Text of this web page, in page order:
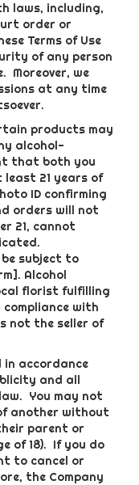
laws, including,
order or
Terms of Use
of any person
Moreover, we
at any time
products may
alcohol-
that both you
21 years of
ID confirming
orders will not
21, cannot
subject to
Alcohol
florist fulfilling
with
not the seller of
in accordance
and all
You may not
another without
parent or
of 18). If you do
to cancel or
the Company